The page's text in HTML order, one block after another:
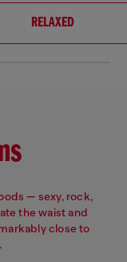
RELAXED
— sexy, rock,
the waist and
close to